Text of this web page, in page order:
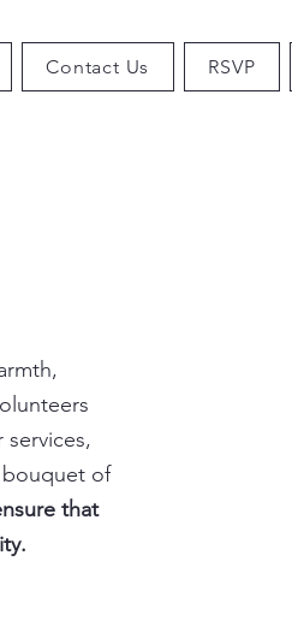
Contact Us RSVP
bouquet of
that